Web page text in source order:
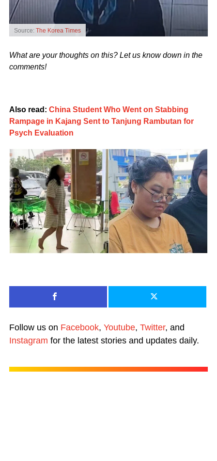
Source: The Korea Times
What are your thoughts on this? Let us know down in the
comments!
Also read: China Student Who Went on Stabbing
Rampage in Kajang Sent to Tanjung Rambutan for
Psych Evaluation
Follow us on Facebook, Youtube, Twitter, and
Instagram for the latest stories and updates daily.